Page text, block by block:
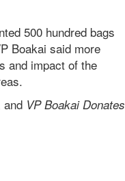
500 hundred bags
Boakai said more
and impact of the
and VP Boakai Donates